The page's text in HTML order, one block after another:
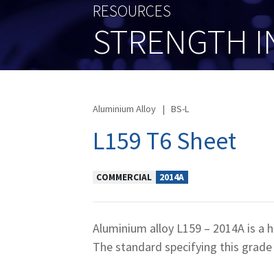
RESOURCES
STRENGTH
Aluminium Alloy | BS-L
L159 T6 Sheet
COMMERCIAL 2014A
Aluminium alloy L159 – 2014A is
The standard specifying this grade